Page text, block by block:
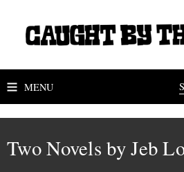
MENU
Two Novels by Jeb